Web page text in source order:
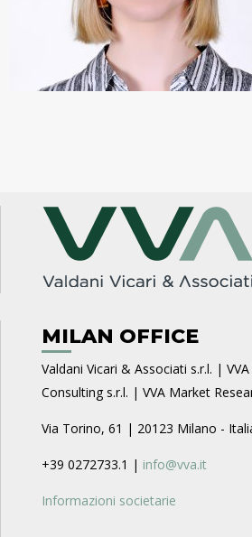
MILAN OFFICE
Valdani Vicari & Associati s.r.l. |
Consulting s.r.l. | VVA Market
Via Torino, 61 | 20123 Milano -
+39 0272733.1 | info@vva.it
Informazioni societarie